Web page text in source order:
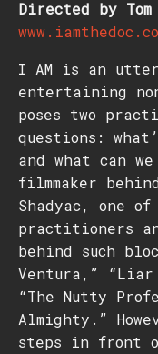
Directed by Tom
I AM is an
entertaining
poses two
questions:
and what can
filmmaker
Shadyac, one of
practitioners
behind such
Ventura,”
“The Nutty
Almighty.”
steps in front